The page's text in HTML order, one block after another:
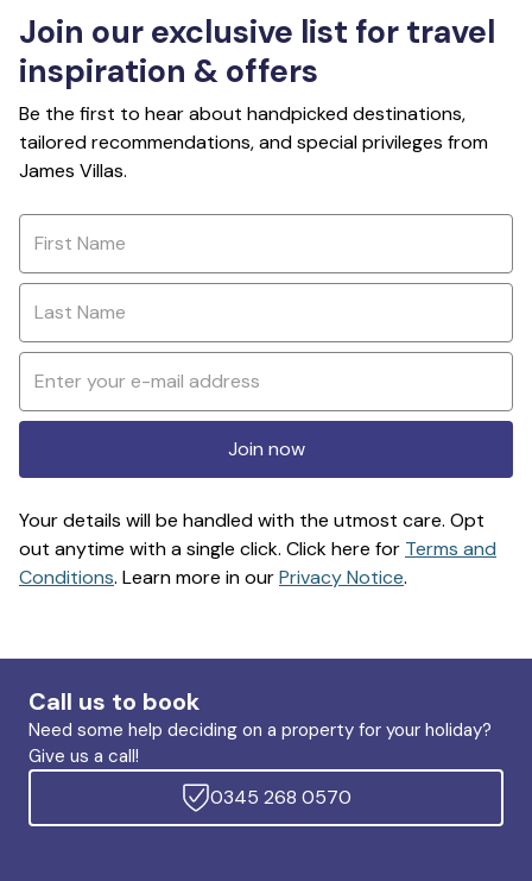
Join our exclusive list for travel
inspiration & offers
Be the first to hear about handpicked destinations,
tailored recommendations, and special privileges from
James Villas.
Join now
Your details will be handled with the utmost care. Opt
out anytime with a single click. Click here for Terms and
Conditions. Learn more in ourPrivacy Notice.
Call us to book
Need some help deciding on a property for your holiday?
Give us a call!
0345 268 0570